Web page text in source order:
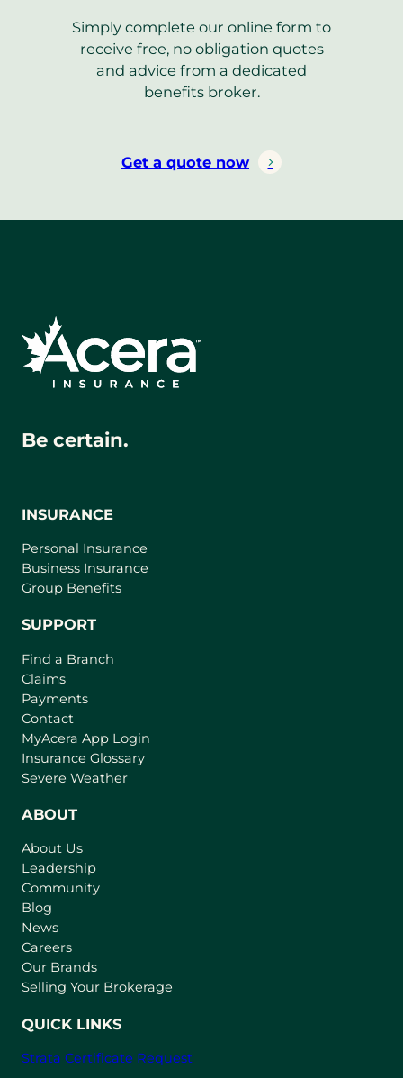
Simply complete our online form to
receive free, no obligation quotes
and advice from a dedicated
benefits broker.
Get a quote now
Be certain.
INSURANCE
Personal Insurance
Business Insurance
Group Benefits
SUPPORT
Find a Branch
Claims
Payments
Contact
MyAcera App Login
a
Insurance Glossary
Severe Weather
ABOUT
About Us
Leadership
Community
Blog
News
Careers
Our Brands
Selling Your Brokerage
QUICK LINKS
Strata Certificate Request